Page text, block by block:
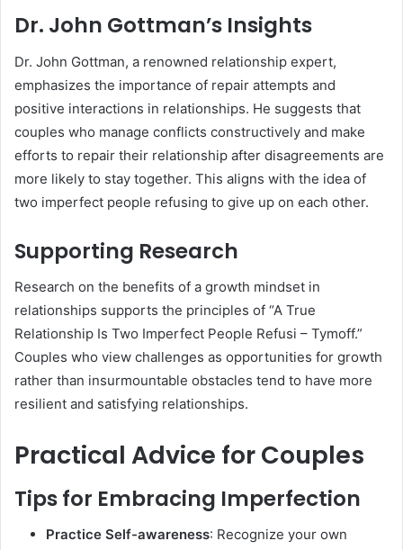
Dr. John Gottman’s Insights
Dr. John Gottman, a renowned relationship expert,
emphasizes the importance of repair attempts and
positive interactions in relationships. He suggests that
couples who manage conflicts constructively and make
efforts to repair their relationship after disagreements are
more likely to stay together. This aligns with the idea of
two imperfect people refusing to give up on each other.
Supporting Research
Research on the benefits of a growth mindset in
relationships supports the principles of “A True
Relationship Is Two Imperfect People Refusi – Tymoff.”
Couples who view challenges as opportunities for growth
rather than insurmountable obstacles tend to have more
resilient and satisfying relationships.
Practical Advice for Couples
Tips for Embracing Imperfection
Practice Self-awareness: Recognize your own